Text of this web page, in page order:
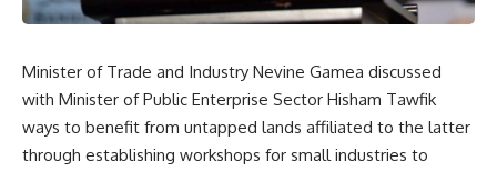
Minister of Trade and Industry Nevine Gamea discussed
with Minister of Public Enterprise Sector Hisham Tawfik
ways to benefit from untapped lands affiliated to the latter
through establishing workshops for small industries to